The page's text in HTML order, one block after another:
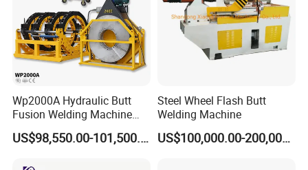
Wp2000A Hydraulic Butt
Fusion Welding Machine
HDPE Fusion Welder Poly
Pipe Fusing Machine
US$98,550.00-101,500.00
Steel Wheel Flash Butt
Welding Machine
US$100,000.00-200,000.00